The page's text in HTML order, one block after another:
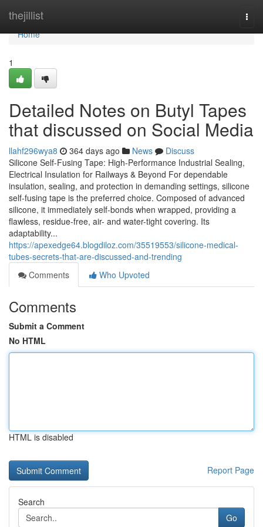
thejillist
Home
Home
1
Detailed Notes on Butyl Tapes
that discussed on Social Media
llahf296wya8 364 days ago News
Discuss
Silicone Self-Fusing Tape: High-Performance Industrial Sealing,
Electrical Insulation for Railways & Beyond For dependable
insulation, sealing, and protection in demanding settings, silicone
self-fusing tape is the preferred choice. Composed of advanced
silicone, it immediately self-bonds when wrapped, providing a
flawless, residue-free, air- and water-tight covering. Its
adaptability...
https://apexedge64.blogdiloz.com/35519553/silicone-medical-
tubes-secrets-that-are-discussed-and-trending
Comments
Who Upvoted
Comments
Submit a Comment
No HTML
HTML is disabled
Report Page
Search
Go